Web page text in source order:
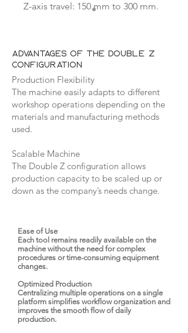
Z-axis travel: 150 mm to 300 mm.
Advantages of the Double Z
configuration
Production Flexibility
The machine easily adapts to different
workshop operations depending on the
materials and manufacturing methods
used.
Scalable Machine
The Double Z configuration allows
production capacity to be scaled up or
down as the company’s needs change.
Ease of Use
Each tool remains readily available on the
machine without the need for complex
procedures or time-consuming equipment
changes.
Optimized Production
Centralizing multiple operations on a single
platform simplifies workflow organization and
improves the smooth flow of daily
production.